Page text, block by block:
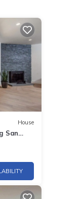
House
San